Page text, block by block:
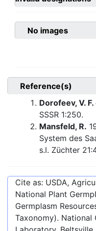
No images
Reference(s)
Dorofeev, V. F.
SSSR 1:250.
Mansfeld, R.
System des
s.l. Züchter
Cite as: USDA,
National Plant
Germplasm
Taxonomy). National